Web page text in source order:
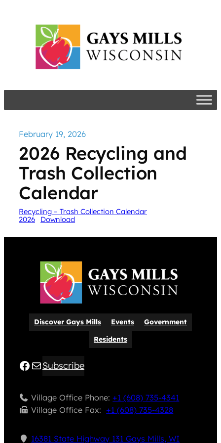
content
February 19, 2026
2026 Recycling and
Trash Collection
Calendar
Recycling – Trash Collection Calendar
2026
Download
Discover Gays Mills Events
Government
Residents
Facebook
MailSubscribe
Village Office Phone:+1 (608) 735-4341
Village Office Fax: ​+1 (608) 735-4328
16381 State Highway 131 Gays Mills, WI